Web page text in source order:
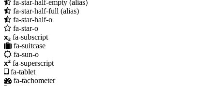
fa-star-half-empty (alias)
fa-star-half-full (alias)
fa-star-half-o
fa-star-o
fa-subscript
fa-suitcase
fa-sun-o
fa-superscript
fa-tablet
fa-tachometer